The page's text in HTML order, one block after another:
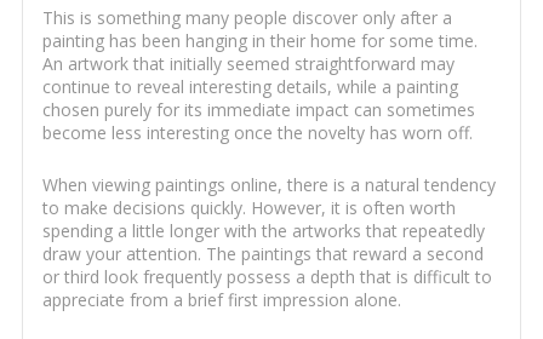
This is something many people discover only after a
painting has been hanging in their home for some time.
An artwork that initially seemed straightforward may
continue to reveal interesting details, while a painting
chosen purely for its immediate impact can sometimes
become less interesting once the novelty has worn off.
When viewing paintings online, there is a natural tendency
to make decisions quickly. However, it is often worth
spending a little longer with the artworks that repeatedly
draw your attention. The paintings that reward a second
or third look frequently possess a depth that is difficult to
appreciate from a brief first impression alone.